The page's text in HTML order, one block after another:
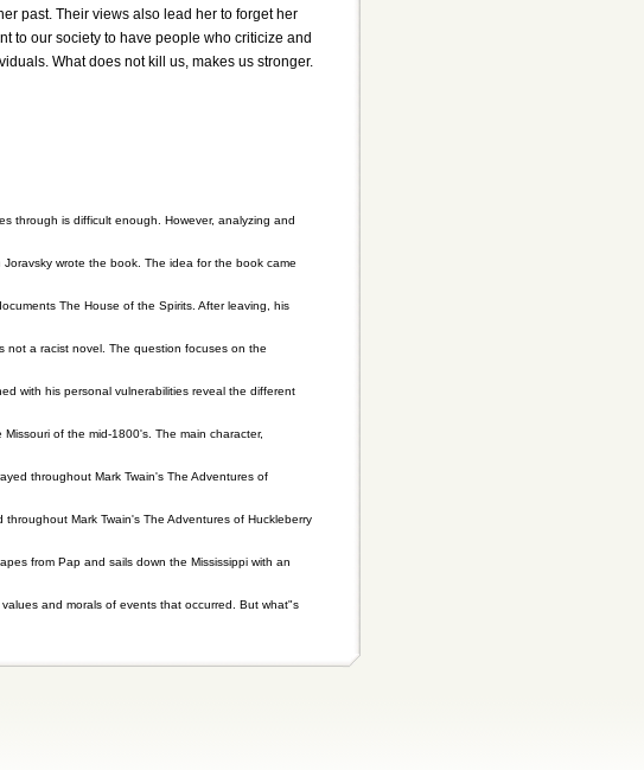
past. Their views also lead her to forget her
to our society to have people who criticize and
What does not kill us, makes us stronger.
through is difficult enough. However, analyzing and
wrote the book. The idea for the book came
The House of the Spirits. After leaving, his
not a racist novel. The question focuses on the
with his personal vulnerabilities reveal the different
of the mid-1800's. The main character,
throughout Mark Twain's The Adventures of
Mark Twain's The Adventures of Huckleberry
from Pap and sails down the Mississippi with an
and morals of events that occurred. But what"s